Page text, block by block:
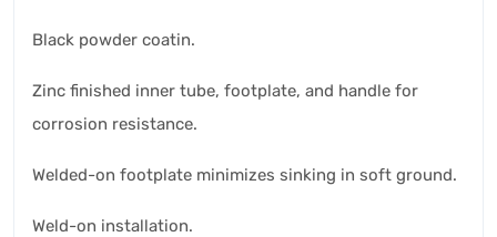
Black powder coatin.
Zinc finished inner tube, footplate, and handle for
corrosion resistance.
Welded-on footplate minimizes sinking in soft ground.
Weld-on installation.